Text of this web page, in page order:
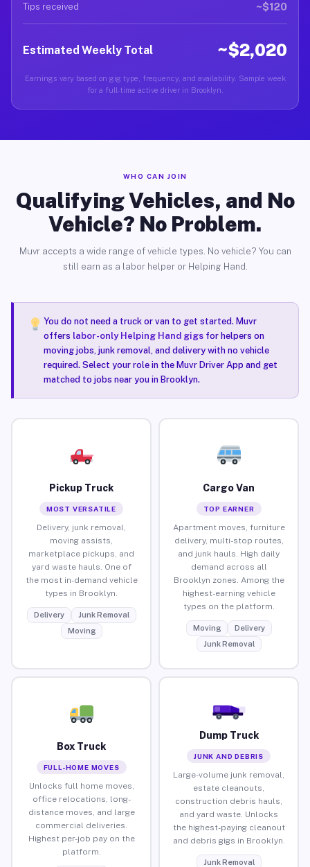
Tips received ~$120
Estimated Weekly Total ~$2,020
Earnings vary based on gig type, frequency, and availability. Sample week
for a full-time active driver in Brooklyn.
WHO CAN JOIN
Qualifying Vehicles, and No
Vehicle? No Problem.
Muvr accepts a wide range of vehicle types. No vehicle? You can
still earn as a labor helper or Helping Hand.
You do not need a truck or van to get started. Muvr
offers labor-only Helping Hand gigsfor helpers on
moving jobs, junk removal, and delivery with no vehicle
required. Select your role in the Muvr Driver App and get
matched to jobs near you in Brooklyn.
Pickup Truck
MOST VERSATILE
Delivery, junk removal,
moving assists,
marketplace pickups, and
yard waste hauls. One of
the most in-demand vehicle
types in Brooklyn.
Delivery
Junk Removal
Moving
Cargo Van
TOP EARNER
Apartment moves, furniture
delivery, multi-stop routes,
and junk hauls. High daily
demand across all
Brooklyn zones. Among the
highest-earning vehicle
types on the platform.
Moving
Delivery
Junk Removal
Box Truck
FULL-HOME MOVES
Unlocks full home moves,
office relocations, long-
distance moves, and large
commercial deliveries.
Highest per-job pay on the
platform.
Dump Truck
JUNK AND DEBRIS
Large-volume junk removal,
estate cleanouts,
construction debris hauls,
and yard waste. Unlocks
the highest-paying cleanout
and debris gigs in Brooklyn.
Junk Removal